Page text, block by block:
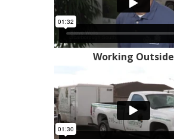
Working Outside